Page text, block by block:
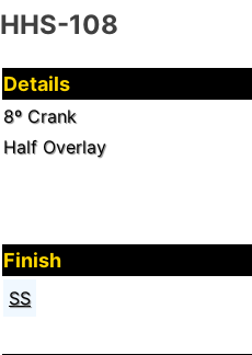
HHS-108
Details
8º Crank
Half Overlay
Finish
SS